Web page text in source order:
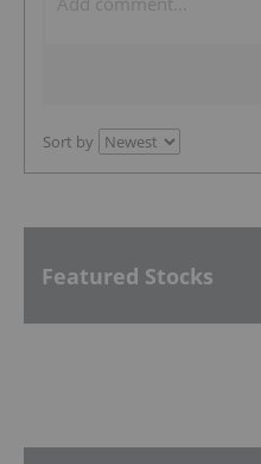
Sort by
Featured Stocks